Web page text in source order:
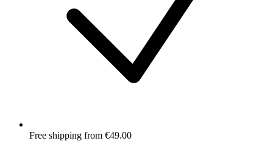
Free shipping from €49.00